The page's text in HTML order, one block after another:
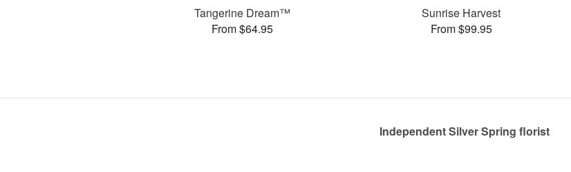
Tangerine Dream™
From $64.95
Sunrise Harvest
From $99.95
Independent Silver Spring florist